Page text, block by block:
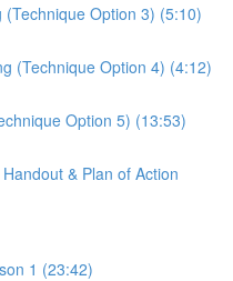
Option 3) (5:10)
(Technique Option 4) (4:12)
Option 5) (13:53)
& Plan of Action
1 (23:42)